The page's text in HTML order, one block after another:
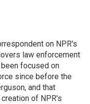
on NPR's
law enforcement
focused on
since before the
and that
of NPR's